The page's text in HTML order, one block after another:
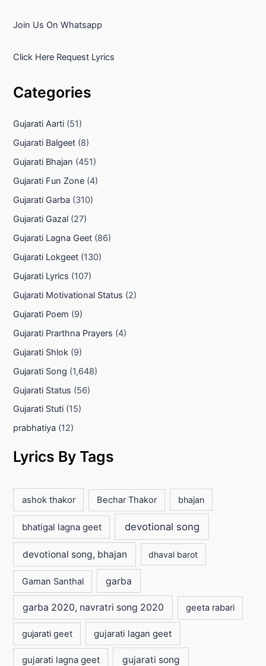
Join Us On Whatsapp
Click Here Request Lyrics
Categories
Gujarati Aarti (51)
Gujarati Balgeet (8)
Gujarati Bhajan (451)
Gujarati Fun Zone (4)
Gujarati Garba (310)
Gujarati Gazal (27)
Gujarati Lagna Geet (86)
Gujarati Lokgeet (130)
Gujarati Lyrics (107)
Gujarati Motivational Status (2)
Gujarati Poem (9)
Gujarati Prarthna Prayers (4)
Gujarati Shlok (9)
Gujarati Song (1,648)
Gujarati Status (56)
Gujarati Stuti (15)
prabhatiya (12)
Lyrics By Tags
ashok thakor Bechar Thakor bhajan
bhatigal lagna geet devotional song
devotional song, bhajan dhaval barot
Gaman Santhal garba
garba 2020, navratri song 2020 geeta rabari
gujarati geet gujarati lagan geet
gujarati lagna geet gujarati song